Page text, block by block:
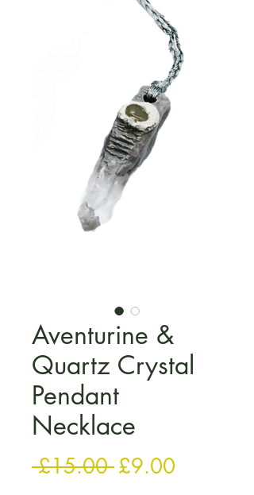
Aventurine &
Quartz Crystal
Pendant
Necklace
£15.00 नियमित मूल्य
£9.00